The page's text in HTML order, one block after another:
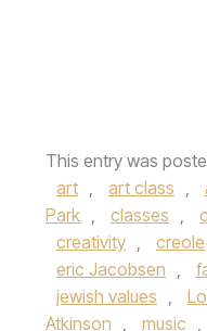
This entry was
art , art class ,
Park , classes ,
creativity , creole
eric Jacobsen ,
jewish values ,
Atkinson , music ,